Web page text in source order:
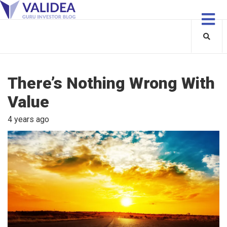
There’s Nothing Wrong With
Value
4 years ago